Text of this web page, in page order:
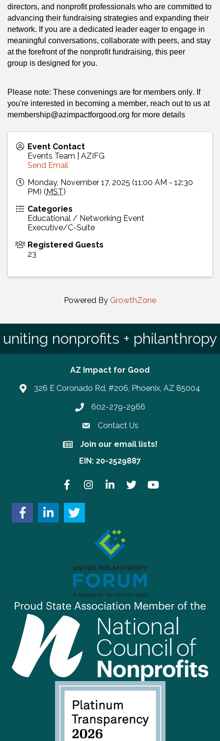
directors, and nonprofit professionals who are committed to
advancing their fundraising strategies and expanding their
network. If you are a dedicated leader eager to engage in
meaningful conversations, collaborate with peers, and stay
at the forefront of the nonprofit fundraising, this peer
group is designed for you.
Please note: These convenings are for members only. If
you're interested in becoming a member, reach out to us at
membership@azimpactforgood.org for more details
Event Contact
Events Team | AZIFG
Send Email
Monday, November 17, 2025 (11:00 AM - 12:30
PM) (MST)
Categories
Educational / Networking Event
Executive/C-Suite
Registered Guests
23
Powered By GrowthZone
uniting nonprofits + philanthropy
AZ Impact for Good
326 E Coronado Rd, #206, Phoenix, AZ 85004
Phone number
602-279-2966
Contact Us
Join our email lists!
Join our email lists!
EIN: 20-2529887
FacebookInstagramLinkedInTwitter YouTube